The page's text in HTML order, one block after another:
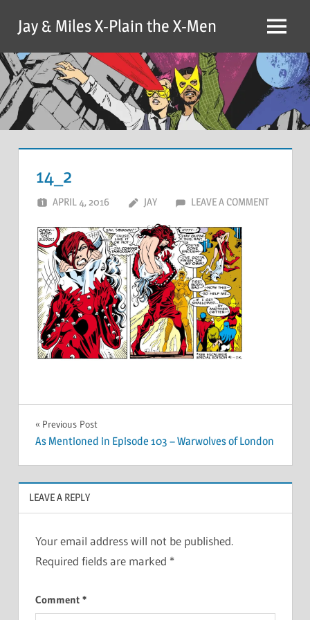
content
Jay & Miles X-Plain the X-Men Menu
14_2
APRIL 4, 2016 JAY LEAVE A COMMENT
Post
navigation
Previous Post
As Mentioned in Episode 103 – Warwolves of London
LEAVE A REPLY
Your email address will not be published.
Required fields are marked *
Comment *